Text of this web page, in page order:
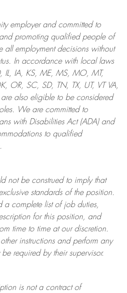
employer and committed to
promoting qualified people of
all employment decisions without
In accordance with local laws
IL, IA, KS, ME, MS, MO, MT,
SC, SD, TN, TX, UT, VT VA,
also eligible to be considered
We are committed to
with Disabilities Act (ADA) and
to qualified
not be construed to imply that
standards of the position.
a complete list of job duties,
for this position, and
time to time at ourdiscretion.
instructions and perform any
required by their supervisor.
is not a contract of